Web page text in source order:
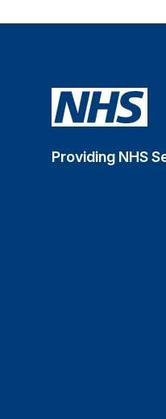
Providing NHS